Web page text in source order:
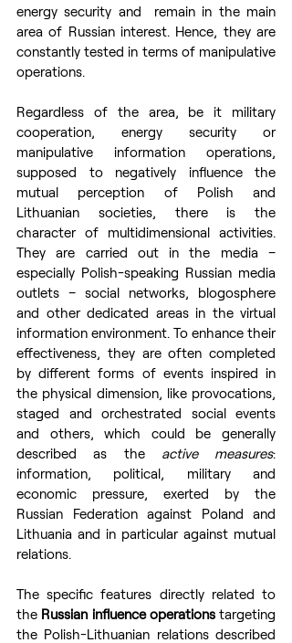
energy security and  remain in the main
area of Russian interest. Hence, they are
constantly tested in terms of manipulative
operations.
Regardless of the area, be it military
cooperation, energy security or
manipulative information operations,
supposed to negatively influence the
mutual perception of Polish and
Lithuanian societies, there is the
character of multidimensional activities.
They are carried out in the media –
especially Polish-speaking Russian media
outlets – social networks, blogosphere
and other dedicated areas in the virtual
information environment. To enhance their
effectiveness, they are often completed
by different forms of events inspired in
the physical dimension, like provocations,
staged and orchestrated social events
and others, which could be generally
described as the active measures:
information, political, military and
economic pressure, exerted by the
Russian Federation against Poland and
Lithuania and in particular against mutual
relations.
The specific features directly related to
the Russian influence operations targeting
the Polish-Lithuanian relations described